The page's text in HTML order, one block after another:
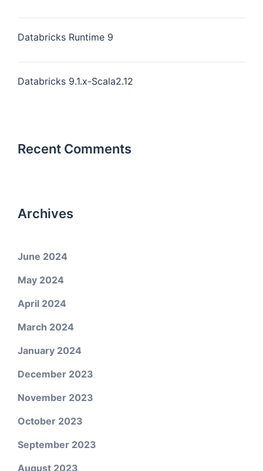
Databricks Runtime 9
Databricks 9.1.x-Scala2.12
Recent Comments
Archives
June 2024
May 2024
April 2024
March 2024
January 2024
December 2023
November 2023
October 2023
September 2023
August 2023